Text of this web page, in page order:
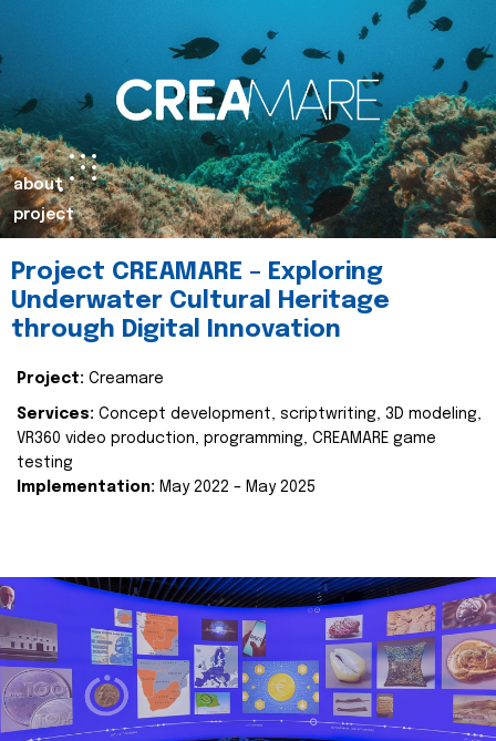
about
project
Project CREAMARE – Exploring
Underwater Cultural Heritage
through Digital Innovation
Project: Creamare
Services: Concept development, scriptwriting, 3D modeling,
VR360 video production, programming, CREAMARE game
testing
Implementation: May 2022 – May 2025